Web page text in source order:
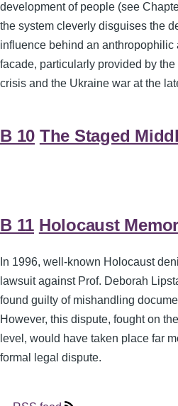
development of people (see
the system cleverly disguises the
influence behind an anthropophilic
facade, particularly provided by
crisis and the Ukraine war at the
B 10 The Staged
B 11 Holocaust
In 1996, well-known Holocaust
lawsuit against Prof. Deborah
found guilty of mishandling
However, this dispute, fought on
level, would have taken place far
formal legal dispute.